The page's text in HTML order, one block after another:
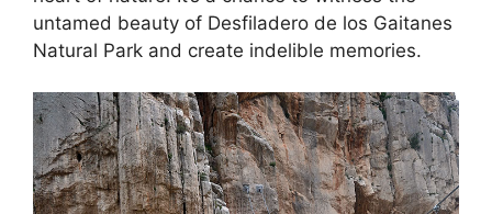
untamed beauty of Desfiladero de los Gaitanes
Natural Park and create indelible memories.